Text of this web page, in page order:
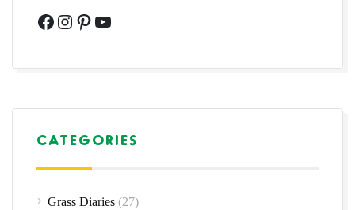
Facebook
Instagram
Pinterest
YouTube
CATEGORIES
Grass Diaries (27)